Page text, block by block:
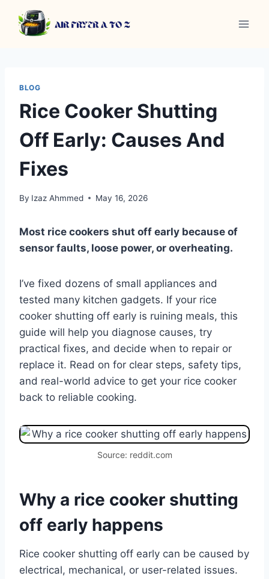
content
BLOG
Rice Cooker Shutting
Off Early: Causes And
Fixes
By Izaz Ahmmed May 16, 2026
Most rice cookers shut off early because of
sensor faults, loose power, or overheating.
I’ve fixed dozens of small appliances and
tested many kitchen gadgets. If your rice
cooker shutting off early is ruining meals, this
guide will help you diagnose causes, try
practical fixes, and decide when to repair or
replace it. Read on for clear steps, safety tips,
and real-world advice to get your rice cooker
back to reliable cooking.
Source: reddit.com
Why a rice cooker shutting
off early happens
Rice cooker shutting off early can be caused by
electrical, mechanical, or user-related issues.